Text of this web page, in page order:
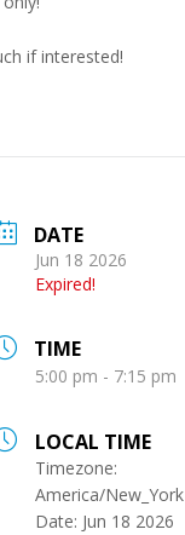
if interested!
DATE
Jun 18 2026
Expired!
TIME
5:00 pm - 7:15 pm
LOCAL TIME
Timezone:
America/New_York
Date: Jun 18 2026